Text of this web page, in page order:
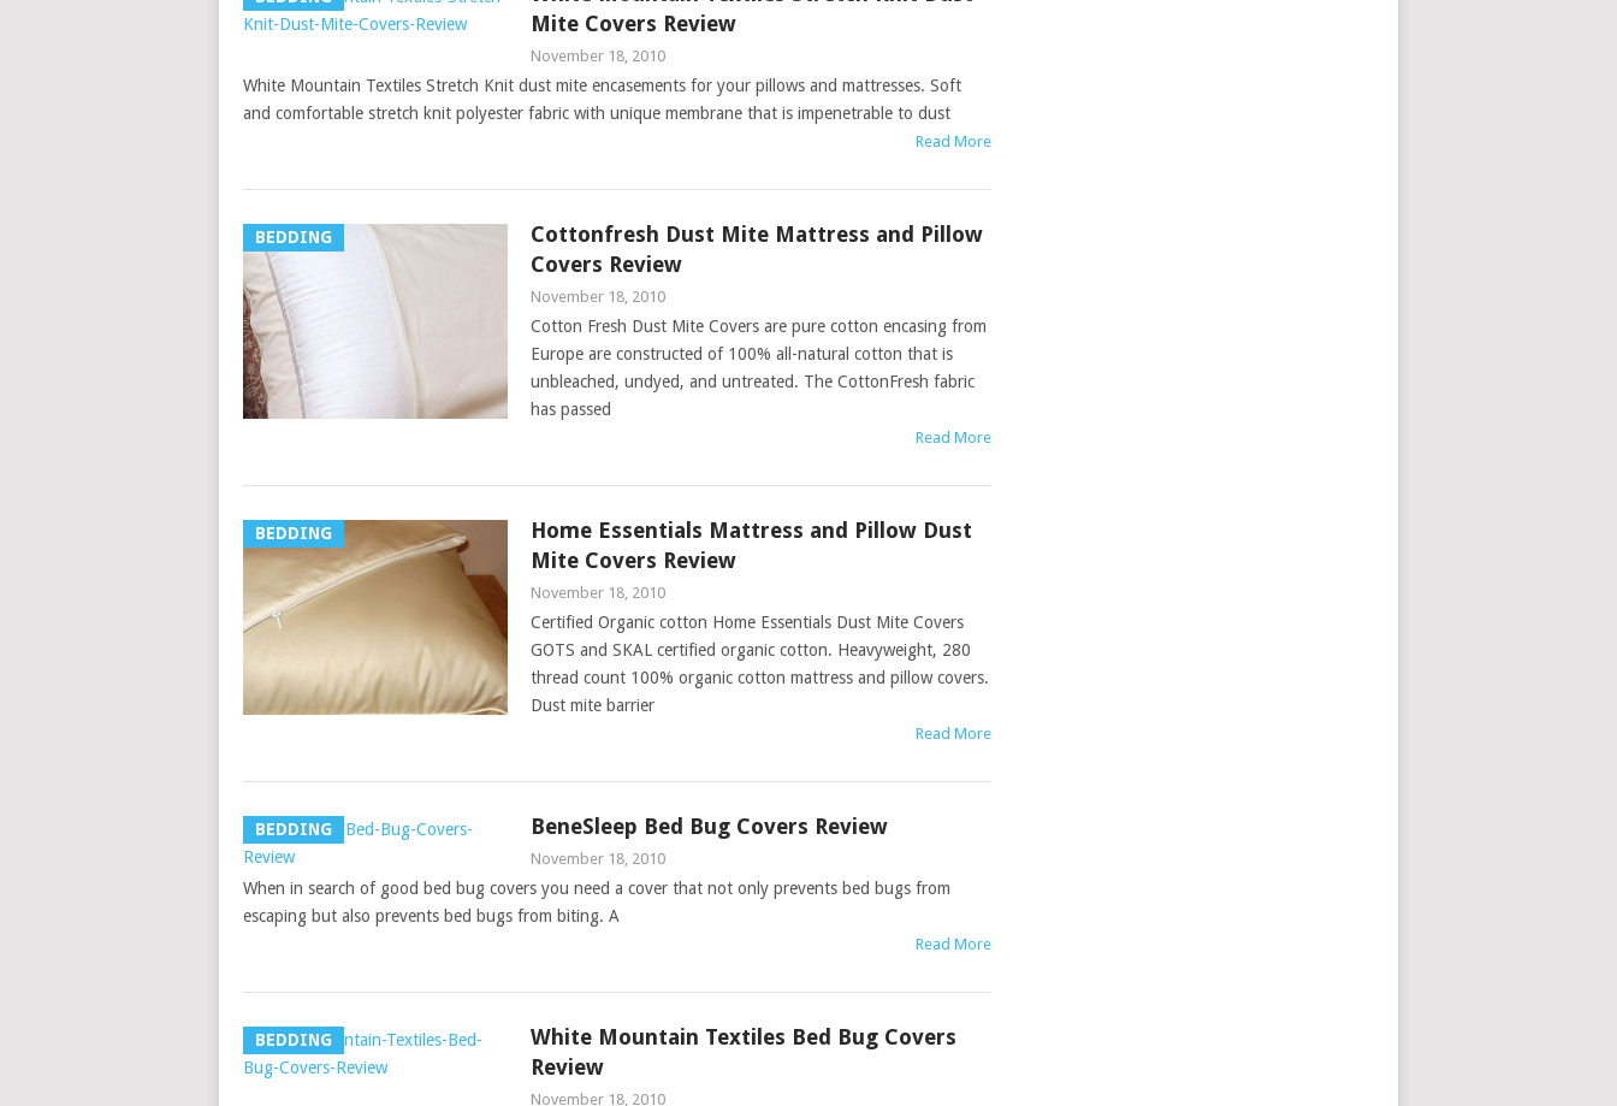
Mite Covers Review
November 18, 2010
White Mountain Textiles Stretch Knit dust mite encasements for your pillows and mattresses. Soft
and comfortable stretch knit polyester fabric with unique membrane that is impenetrable to dust
Read More
BEDDING
Cottonfresh Dust Mite Mattress and Pillow
Covers Review
November 18, 2010
Cotton Fresh Dust Mite Covers are pure cotton encasing from
Europe are constructed of 100% all-natural cotton that is
unbleached, undyed, and untreated. The CottonFresh fabric
has passed
Read More
BEDDING
Home Essentials Mattress and Pillow Dust
Mite Covers Review
November 18, 2010
Certified Organic cotton Home Essentials Dust Mite Covers
GOTS and SKAL certified organic cotton. Heavyweight, 280
thread count 100% organic cotton mattress and pillow covers.
Dust mite barrier
Read More
BEDDING BeneSleep Bed Bug Covers Review
November 18, 2010
When in search of good bed bug covers you need a cover that not only prevents bed bugs from
escaping but also prevents bed bugs from biting. A
Read More
BEDDING
White Mountain Textiles Bed Bug Covers
Review
November 18, 2010